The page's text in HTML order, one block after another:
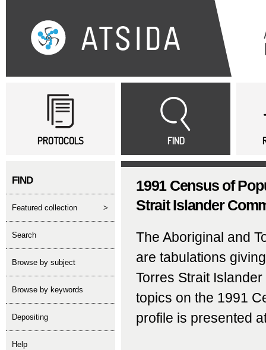
Main menu
PROTOCOLS FIND
FIND
featured collection >
search
Browse by subject
Browse by keywords
depositing
help
1991 Census of
Strait Islander
The Aboriginal and
are tabulations
Torres Strait
topics on the 1991
profile is presented